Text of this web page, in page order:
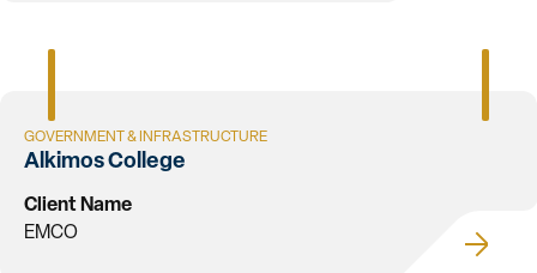
GOVERNMENT & INFRASTRUCTURE
Alkimos College
Client Name
EMCO